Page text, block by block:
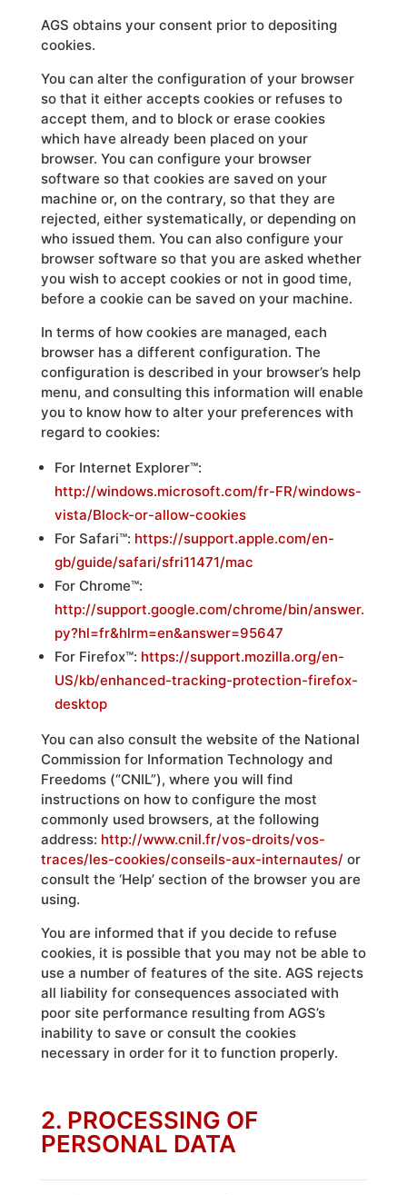
AGS obtains your consent prior to depositing
cookies.
You can alter the configuration of your browser
so that it either accepts cookies or refuses to
accept them, and to block or erase cookies
which have already been placed on your
browser. You can configure your browser
software so that cookies are saved on your
machine or, on the contrary, so that they are
rejected, either systematically, or depending on
who issued them. You can also configure your
browser software so that you are asked whether
you wish to accept cookies or not in good time,
before a cookie can be saved on your machine.
In terms of how cookies are managed, each
browser has a different configuration. The
configuration is described in your browser’s help
menu, and consulting this information will enable
you to know how to alter your preferences with
regard to cookies:
For Internet Explorer™:
http://windows.microsoft.com/fr-FR/windows-
vista/Block-or-allow-cookies
For Safari™: https://support.apple.com/en-
gb/guide/safari/sfri11471/mac
For Chrome™:
http://support.google.com/chrome/bin/answer.
py?hl=fr&hlrm=en&answer=95647
For Firefox™: https://support.mozilla.org/en-
US/kb/enhanced-tracking-protection-firefox-
desktop
You can also consult the website of the National
Commission for Information Technology and
Freedoms (“CNIL”), where you will find
instructions on how to configure the most
commonly used browsers, at the following
address: http://www.cnil.fr/vos-droits/vos-
traces/les-cookies/conseils-aux-internautes/ or
consult the ‘Help’ section of the browser you are
using.
You are informed that if you decide to refuse
cookies, it is possible that you may not be able to
use a number of features of the site. AGS rejects
all liability for consequences associated with
poor site performance resulting from AGS’s
inability to save or consult the cookies
necessary in order for it to function properly.
2. PROCESSING OF
PERSONAL DATA